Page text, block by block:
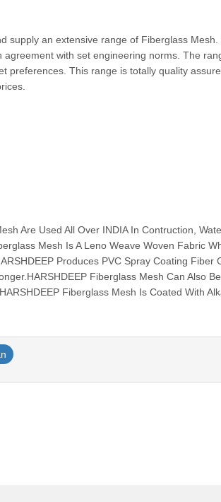
supply an extensive range of Fiberglass
with set engineering norms. The
preferences. This range is totally quality
Are Used All Over INDIA In Contruction,
Mesh Is A Leno Weave Woven Fabric
Produces PVC Spray Coating Fiber
Fiberglass Mesh Can Also
Fiberglass Mesh Is Coated With